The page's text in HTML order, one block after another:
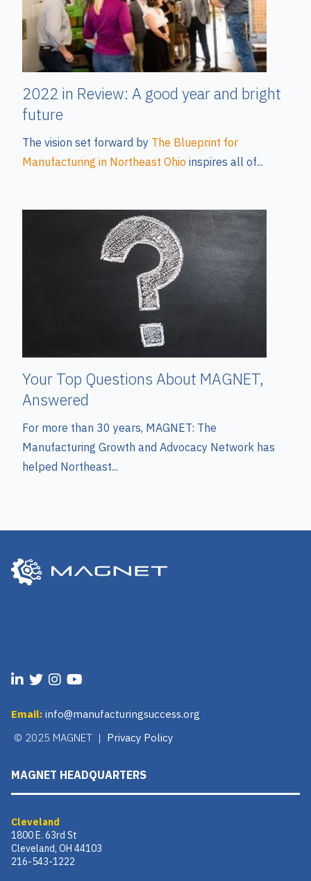
2022 in Review: A good year and bright
future
The vision set forward by The Blueprint for
Manufacturing in Northeast Ohio inspires all of...
Your Top Questions About MAGNET,
Answered
For more than 30 years, MAGNET: The
Manufacturing Growth and Advocacy Network has
helped Northeast...
Email: info@manufacturingsuccess.org
© 2025 MAGNET | Privacy Policy
MAGNET HEADQUARTERS
Cleveland
1800 E. 63rd St
Cleveland, OH 44103
216-543-1222